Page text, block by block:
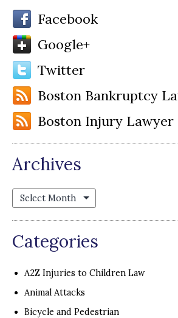
Facebook
Google+
Twitter
Boston Bankruptcy
Boston Injury Lawyer
Archives
Archives
Categories
A2Z Injuries to Children Law
Animal Attacks
Bicycle and Pedestrian